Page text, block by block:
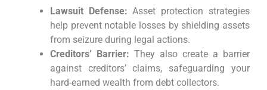
Lawsuit Defense: Asset protection strategies
help prevent notable losses by shielding assets
from seizure during legal actions.
Creditors’ Barrier: They also create a barrier
against creditors’ claims, safeguarding your
hard-earned wealth from debt collectors.